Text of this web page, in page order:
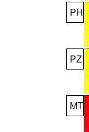
PH
PZ
MT